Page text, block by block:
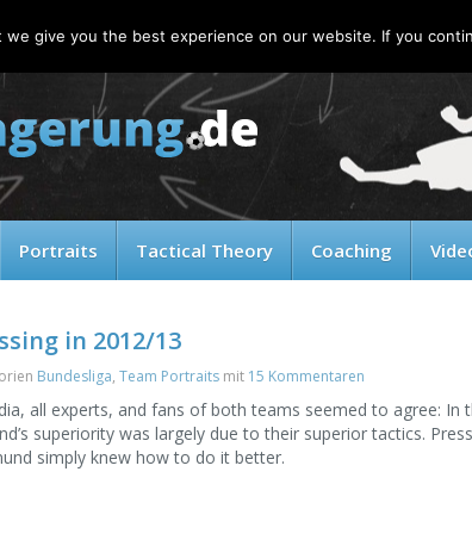
Portraits Tactical Theory Coaching
in 2012/13
Bundesliga, Team Portraits mit 15 Kommentaren
all experts, and fans of both teams seemed to agree: In
superiority was largely due to their superior tactics.
simply knew how to do it better.
we give you the best experience on our website. If you